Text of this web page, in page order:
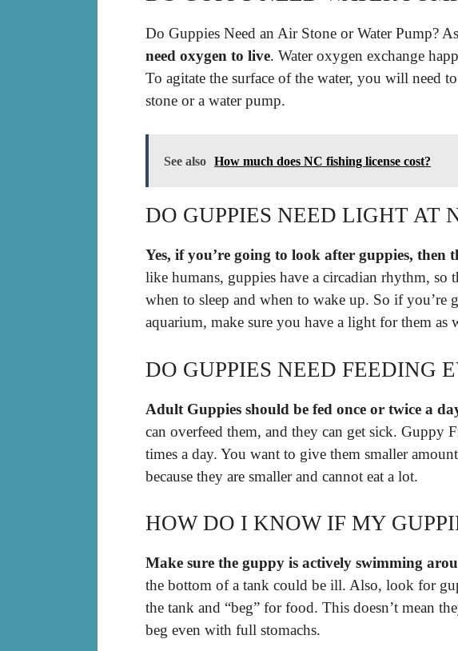
Do Guppies Need an Air Stone or Water Pump?
need oxygen to live. Water oxygen exchange
To agitate the surface of the water, you will need
stone or a water pump.
See also How much does NC fishing license cost?
DO GUPPIES NEED LIGHT AT
Yes, if you’re going to look after guppies, then
like humans, guppies have a circadian rhythm, so
when to sleep and when to wake up. So if you’re
aquarium, make sure you have a light for them as
DO GUPPIES NEED FEEDING
Adult Guppies should be fed once or twice a
can overfeed them, and they can get sick. Guppy
times a day. You want to give them smaller
because they are smaller and cannot eat a lot.
HOW DO I KNOW IF MY
Make sure the guppy is actively swimming
the bottom of a tank could be ill. Also, look for
the tank and “beg” for food. This doesn’t mean
beg even with full stomachs.